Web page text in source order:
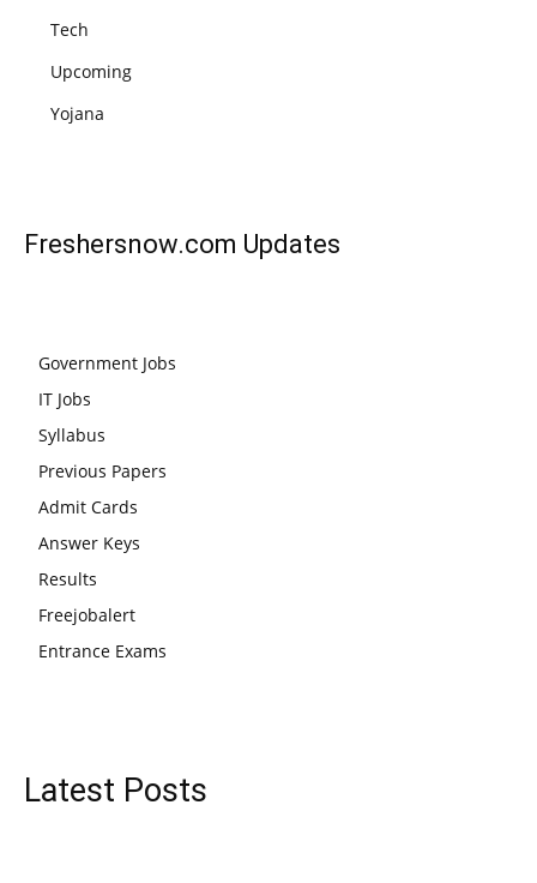
Tech
Upcoming
Yojana
Freshersnow.com Updates
Government Jobs
IT Jobs
Syllabus
Previous Papers
Admit Cards
Answer Keys
Results
Freejobalert
Entrance Exams
Latest Posts